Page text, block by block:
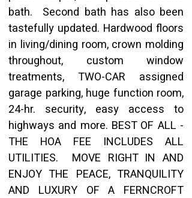
bath.  Second bath has also been
tastefully updated. Hardwood floors
in living/dining room, crown molding
throughout, custom window
treatments, TWO-CAR assigned
garage parking, huge function room,
24-hr. security, easy access to
highways and more. BEST OF ALL -
THE HOA FEE INCLUDES ALL
UTILITIES.  MOVE RIGHT IN AND
ENJOY THE PEACE, TRANQUILITY
AND LUXURY OF A FERNCROFT